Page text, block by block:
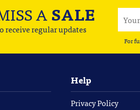
ASALE
receive regular updates
For
Help
Privacy Policy